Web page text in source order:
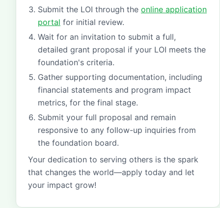
Submit the LOI through the online application
portal for initial review.
Wait for an invitation to submit a full,
detailed grant proposal if your LOI meets the
foundation's criteria.
Gather supporting documentation, including
financial statements and program impact
metrics, for the final stage.
Submit your full proposal and remain
responsive to any follow-up inquiries from
the foundation board.
Your dedication to serving others is the spark
that changes the world—apply today and let
your impact grow!